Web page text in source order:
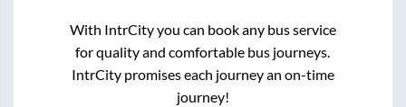
With IntrCity you can book any bus service
for quality and comfortable bus journeys.
IntrCity promises each journey an on-time
journey!